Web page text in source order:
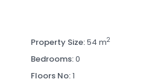
Property Size:54 m2
Bedrooms:0
Floors No:1